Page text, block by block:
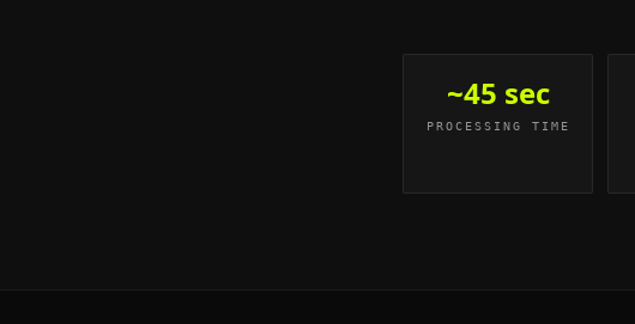
~45 sec
PROCESSING TIME